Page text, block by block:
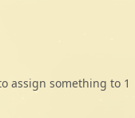
assign something to 1